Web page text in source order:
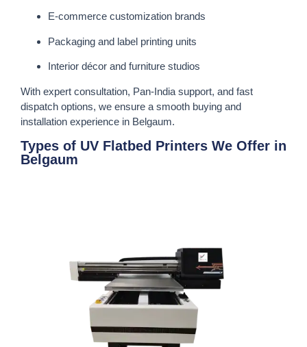
E-commerce customization brands
Packaging and label printing units
Interior décor and furniture studios
With expert consultation, Pan-India support, and fast
dispatch options, we ensure a smooth buying and
installation experience in Belgaum.
Types of UV Flatbed Printers We Offer in
Belgaum